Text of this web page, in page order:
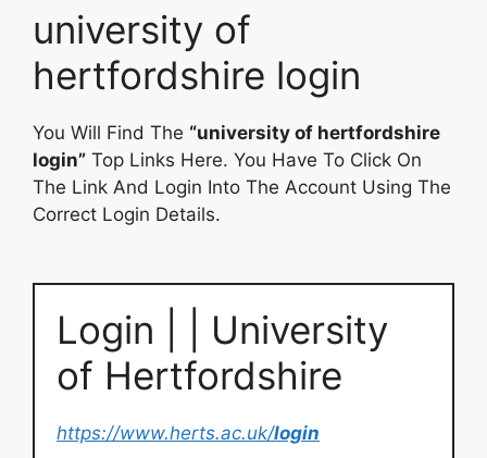
university of
hertfordshire login
You Will Find The “university of hertfordshire
login” Top Links Here. You Have To Click On
The Link And Login Into The Account Using The
Correct Login Details.
Login | | University
of Hertfordshire
https://www.herts.ac.uk/login